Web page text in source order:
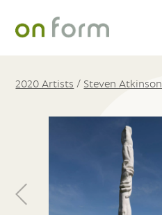
2020 Artists / Steven Atkinson